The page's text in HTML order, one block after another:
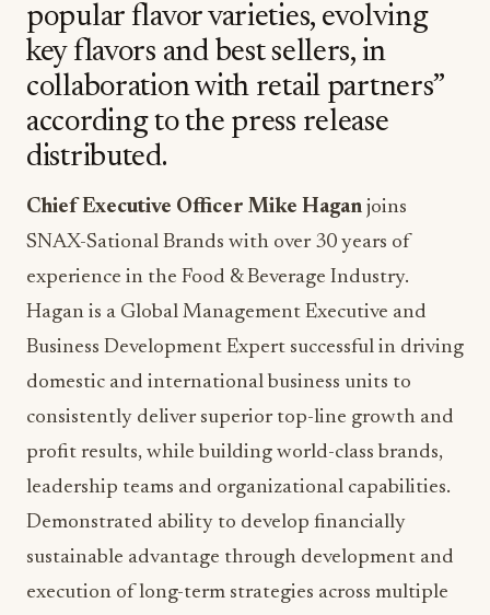
popular flavor varieties, evolving
key flavors and best sellers, in
collaboration with retail partners”
according to the press release
distributed.
Chief Executive Officer Mike Hagan joins
SNAX-Sational Brands with over 30 years of
experience in the Food & Beverage Industry.
Hagan is a Global Management Executive and
Business Development Expert successful in driving
domestic and international business units to
consistently deliver superior top-line growth and
profit results, while building world-class brands,
leadership teams and organizational capabilities.
Demonstrated ability to develop financially
sustainable advantage through development and
execution of long-term strategies across multiple